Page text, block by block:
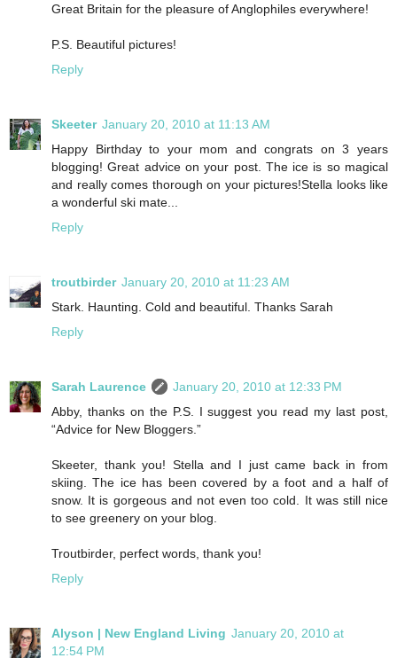
Great Britain for the pleasure of Anglophiles everywhere!
P.S. Beautiful pictures!
Reply
Skeeter January 20, 2010 at 11:13 AM
Happy Birthday to your mom and congrats on 3 years
blogging! Great advice on your post. The ice is so magical
and really comes thorough on your pictures!Stella looks like
a wonderful ski mate...
Reply
troutbirder January 20, 2010 at 11:23 AM
Stark. Haunting. Cold and beautiful. Thanks Sarah
Reply
Sarah Laurence
January 20, 2010 at 12:33 PM
Abby, thanks on the P.S. I suggest you read my last post,
“Advice for New Bloggers.”
Skeeter, thank you! Stella and I just came back in from
skiing. The ice has been covered by a foot and a half of
snow. It is gorgeous and not even too cold. It was still nice
to see greenery on your blog.
Troutbirder, perfect words, thank you!
Reply
Alyson | New England Living January 20, 2010 at
12:54 PM